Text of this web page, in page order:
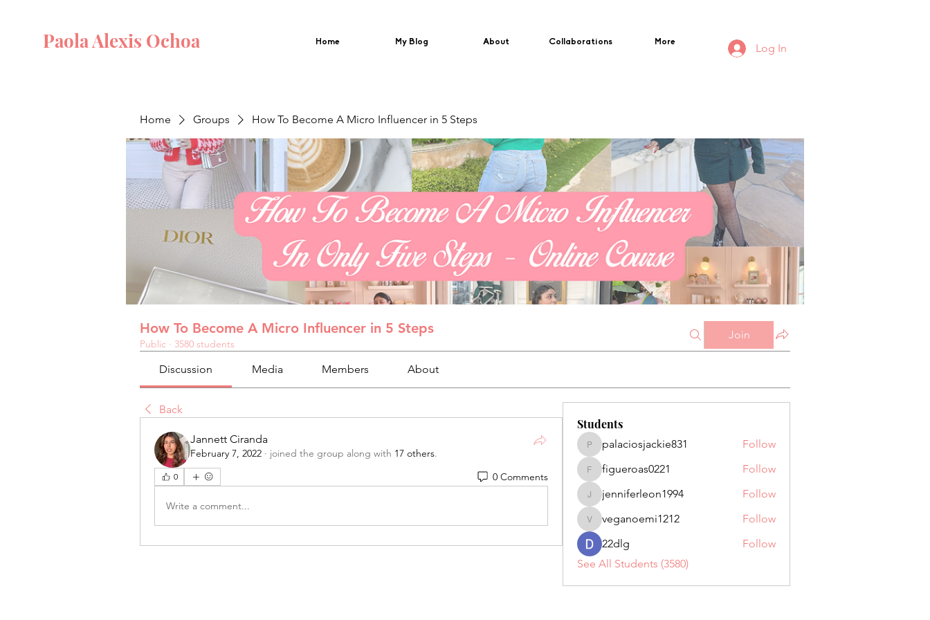
Paola Alexis Ochoa Home My Blog About Collaborations More Log In
Home Groups How To Become A Micro Influencer in 5 Steps
How To Become A Micro Influencer in 5 Steps
Public · 3580 students
Join
Discussion Media Members About
Back
Jannett Ciranda
February 7, 2022 · joined the group along with 17 others.
0 0 Comments
Write a comment...
Students
palaciosjackie831
palaciosjackie831 Follow
figueroas0221
figueroas0221 Follow
jenniferleon1994
jenniferleon1994 Follow
veganoemi1212
veganoemi1212
Follow
22dlg
Follow
See All Students (3580)